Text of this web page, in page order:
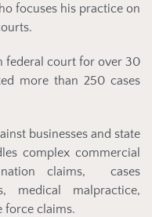
focuses his practice on
federal court for over 30
more than 250 cases
businesses and state
complex commercial
claims, cases
medical malpractice,
force claims.